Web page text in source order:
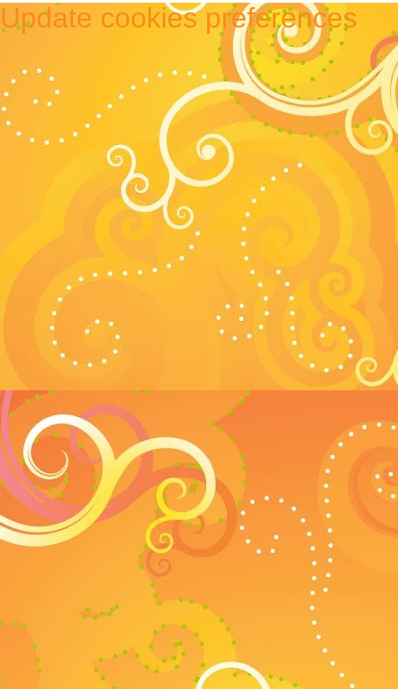
Update cookies preferences